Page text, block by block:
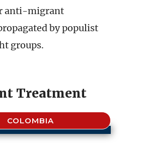
anti-migrant
by populist
groups.
Treatment
COLOMBIA